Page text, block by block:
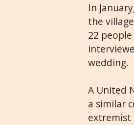
In
the
22
wedding.
A United
a similar
extremist